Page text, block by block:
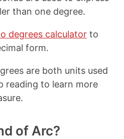
than one degree.
degrees calculator to
form.
are both units used
reading to learn more
of Arc?